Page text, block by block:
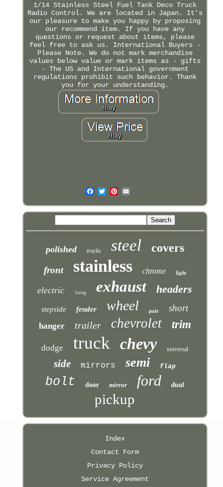
1/14 Stainless Steel Fuel Tank Deco Truck
Radio Control. We are located in Japan. It's
our pleasure to make you happy by proposing
our recommend item. If you have any
questions or request about items, please
feel free to ask us. International Buyers -
Please Note. We do not mark merchandise
values below value or mark items as - gifts
- The US and International government
regulations prohibit such behavior. Thank
you for your understanding.
polished trucks steel covers
front stainless chrome light
electric long exhaust headers
stepside fender wheel pair short
hanger trailer chevrolet trim
dodge truck chevy universal
side mirrors semi flap
bolt door mirror ford dual
pickup
Index
Contact Form
Privacy Policy
Service Agreement